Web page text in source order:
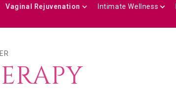
Vaginal Rejuvenation Intimate Wellness